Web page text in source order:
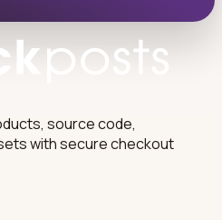
source code,
with secure checkout